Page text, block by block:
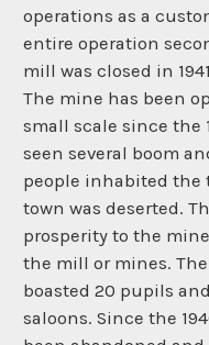
operations as a
entire operation
mill was closed in
The mine has been
small scale since the
seen several boom
people inhabited the
town was deserted.
prosperity to the
the mill or mines.
boasted 20 pupils
saloons. Since the